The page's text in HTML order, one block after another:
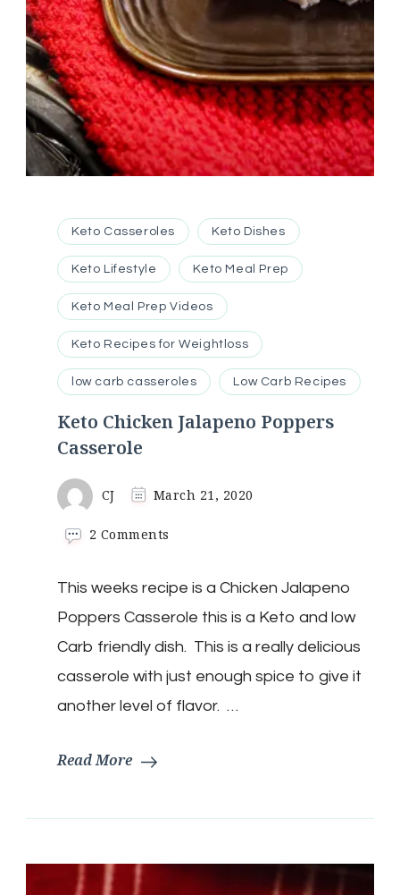
Keto Casseroles Keto Dishes
Keto Lifestyle Keto Meal Prep
Keto Meal Prep Videos
Keto Recipes for Weightloss
low carb casseroles Low Carb Recipes
Keto Chicken Jalapeno Poppers
Casserole
CJ March 21, 2020
2 Comments
Jalapeno
Poppers
Casserole
This weeks recipe is a Chicken Jalapeno
Poppers Casserole this is a Keto and low
Carb friendly dish. This is a really delicious
casserole with just enough spice to give it
another level of flavor. …
Read More